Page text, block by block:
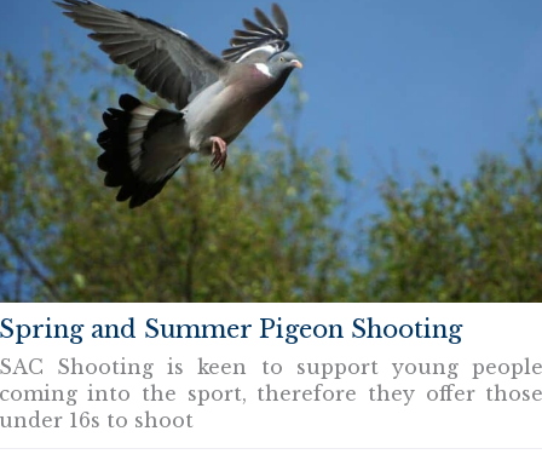
and Summer Pigeon Shooting
Shooting is keen to support young
into the sport, therefore they offer
16s to shoot